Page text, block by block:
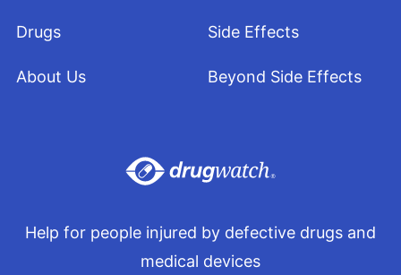
Drugs
About Us
Side Effects
Beyond Side Effects
Help for people injured by defective drugs and
medical devices